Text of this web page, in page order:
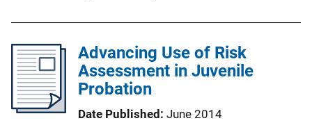
Advancing Use of Risk
Assessment in Juvenile
Probation
Date Published June 2014